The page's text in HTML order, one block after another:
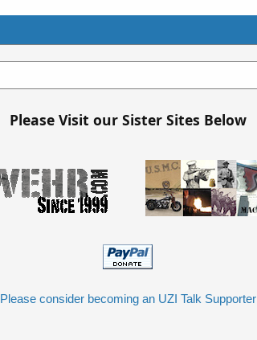
Please Visit our Sister Sites Below
Please consider becoming an UZI Talk Supporter